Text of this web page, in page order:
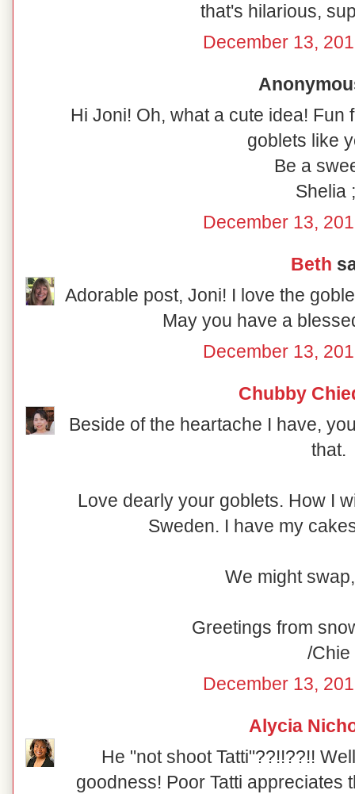
that's hilarious,
December 13,
Hi Joni! Oh, what a cute idea!
goblets like
Be a
Shelia
December 13,
Beth
Adorable post, Joni! I love the
May you have a
December 13,
Chubby
Beside of the heartache I have,
that.
Love dearly your goblets. How I
Sweden. I have my
We might
Greetings from
/Chie
December 13,
Alycia
He "not shoot Tatti"??!!??!!
goodness! Poor Tatti appreciates